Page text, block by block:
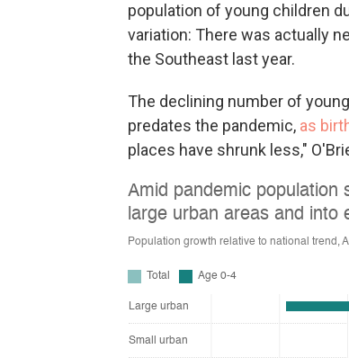
population of young children
variation: There was actually
the Southeast last year.
The declining number of
predates the pandemic, as
places have shrunk less,"